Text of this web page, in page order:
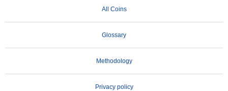
All Coins
Glossary
Methodology
Privacy policy